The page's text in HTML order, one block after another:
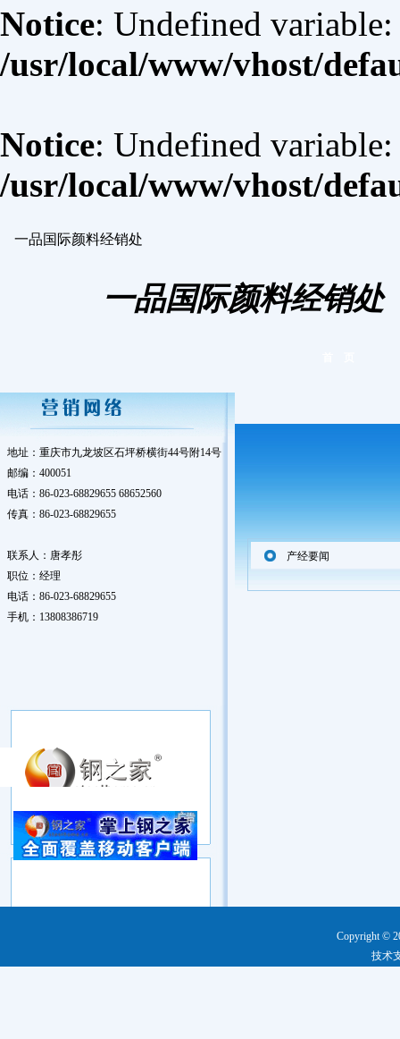
Notice: Undefined
/usr/local/www/vhost/
Notice: Undefined
/usr/local/www/vhost/
一品国际颜料经销处
一品国际颜料经销处
地址：重庆市九龙坡区石坪桥横街44号附14号
邮编：400051
电话：86-023-68829655 68652560
传真：86-023-68829655
联系人：唐孝彤
职位：经理
电话：86-023-68829655
手机：13808386719
产经要闻
Copyright ©
技术